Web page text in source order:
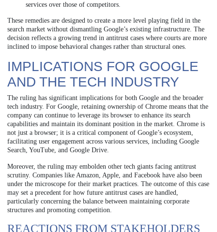
services over those of competitors.
These remedies are designed to create a more level playing field in the
search market without dismantling Google’s existing infrastructure. The
decision reflects a growing trend in antitrust cases where courts are more
inclined to impose behavioral changes rather than structural ones.
IMPLICATIONS FOR GOOGLE
AND THE TECH INDUSTRY
The ruling has significant implications for both Google and the broader
tech industry. For Google, retaining ownership of Chrome means that the
company can continue to leverage its browser to enhance its search
capabilities and maintain its dominant position in the market. Chrome is
not just a browser; it is a critical component of Google’s ecosystem,
facilitating user engagement across various services, including Google
Search, YouTube, and Google Drive.
Moreover, the ruling may embolden other tech giants facing antitrust
scrutiny. Companies like Amazon, Apple, and Facebook have also been
under the microscope for their market practices. The outcome of this case
may set a precedent for how future antitrust cases are handled,
particularly concerning the balance between maintaining corporate
structures and promoting competition.
REACTIONS FROM STAKEHOLDERS